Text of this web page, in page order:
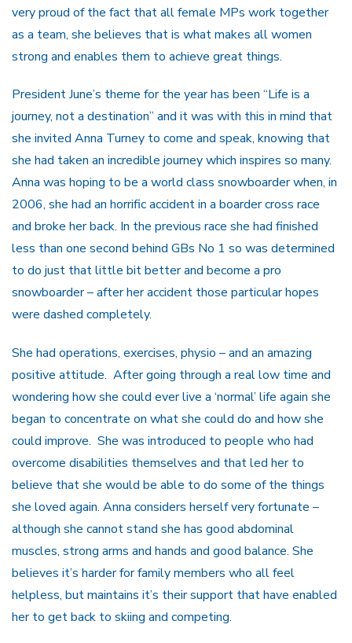
very proud of the fact that all female MPs work together
as a team, she believes that is what makes all women
strong and enables them to achieve great things.
President June’s theme for the year has been “Life is a
journey, not a destination” and it was with this in mind that
she invited Anna Turney to come and speak, knowing that
she had taken an incredible journey which inspires so many.
Anna was hoping to be a world class snowboarder when, in
2006, she had an horrific accident in a boarder cross race
and broke her back. In the previous race she had finished
less than one second behind GBs No 1 so was determined
to do just that little bit better and become a pro
snowboarder – after her accident those particular hopes
were dashed completely.
She had operations, exercises, physio – and an amazing
positive attitude. After going through a real low time and
wondering how she could ever live a ‘normal’ life again she
began to concentrate on what she could do and how she
could improve. She was introduced to people who had
overcome disabilities themselves and that led her to
believe that she would be able to do some of the things
she loved again. Anna considers herself very fortunate –
although she cannot stand she has good abdominal
muscles, strong arms and hands and good balance. She
believes it’s harder for family members who all feel
helpless, but maintains it’s their support that have enabled
her to get back to skiing and competing.